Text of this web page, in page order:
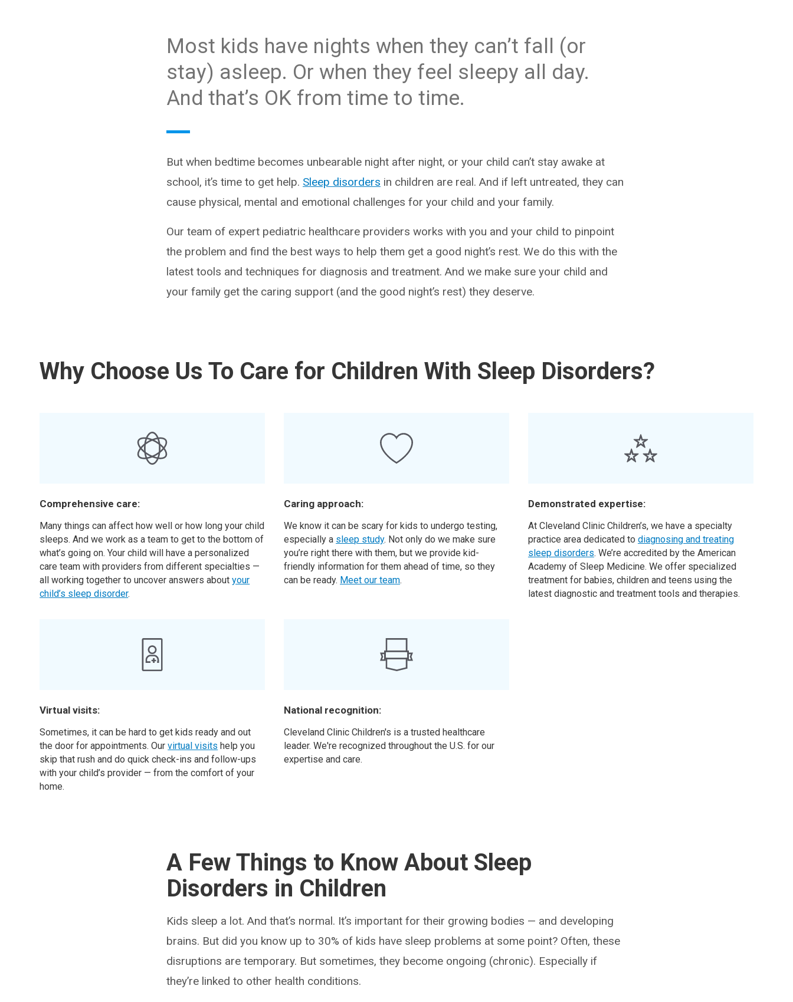
Most kids have nights when they can’t fall (or
stay) asleep. Or when they feel sleepy all day.
And that’s OK from time to time.
But when bedtime becomes unbearable night after night, or your child can’t stay awake at
school, it’s time to get help. Sleep disorders in children are real. And if left untreated, they can
cause physical, mental and emotional challenges for your child and your family.
Our team of expert pediatric healthcare providers works with you and your child to pinpoint
the problem and find the best ways to help them get a good night’s rest. We do this with the
latest tools and techniques for diagnosis and treatment. And we make sure your child and
your family get the caring support (and the good night’s rest) they deserve.
Why Choose Us To Care for Children With Sleep Disorders?
Comprehensive care:
Many things can affect how well or how long your child
sleeps. And we work as a team to get to the bottom of
what’s going on. Your child will have a personalized
care team with providers from different specialties —
all working together to uncover answers aboutyour
child’s sleep disorder.
Caring approach:
We know it can be scary for kids to undergo testing,
especially a sleep study. Not only do we make sure
you’re right there with them, but we provide kid-
friendly information for them ahead of time, so they
can be ready. Meet our team.
Demonstrated expertise:
At Cleveland Clinic Children’s, we have a specialty
practice area dedicated to diagnosing and treating
sleep disorders. We’re accredited by the American
Academy of Sleep Medicine. We offer specialized
treatment for babies, children and teens using the
latest diagnostic and treatment tools and therapies.
Virtual visits:
Sometimes, it can be hard to get kids ready and out
the door for appointments. Ourvirtual visits help you
skip that rush and do quick check-ins and follow-ups
with your child’s provider — from the comfort of your
home.
National recognition:
Cleveland Clinic Children's is a trusted healthcare
leader. We're recognized throughout the U.S. for our
expertise and care.
A Few Things to Know About Sleep
Disorders in Children
Kids sleep a lot. And that’s normal. It’s important for their growing bodies — and developing
brains. But did you know up to 30% of kids have sleep problems at some point? Often, these
disruptions are temporary. But sometimes, they become ongoing (chronic). Especially if
they’re linked to other health conditions.